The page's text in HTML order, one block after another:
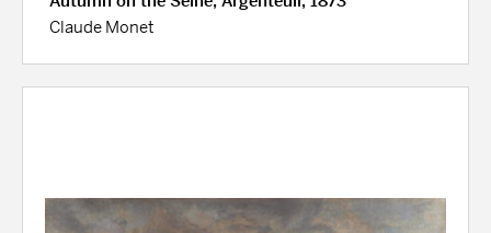
Claude Monet